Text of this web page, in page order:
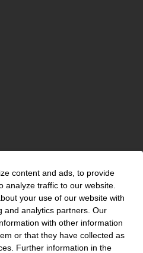
content and ads, to provide
analyze traffic to our website.
your use of our website with
and analytics partners. Our
with other information
or that they have collected as
Further information in the